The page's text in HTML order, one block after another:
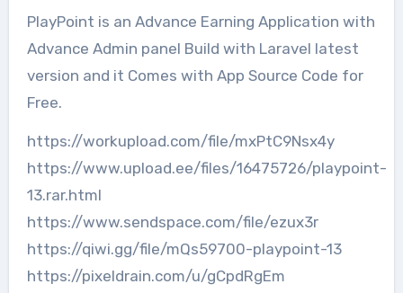
PlayPoint is an Advance Earning Application with
Advance Admin panel Build with Laravel latest
version and it Comes with App Source Code for
Free.
https://workupload.com/file/mxPtC9Nsx4y
https://www.upload.ee/files/16475726/playpoint-
13.rar.html
https://www.sendspace.com/file/ezux3r
https://qiwi.gg/file/mQs59700-playpoint-13
https://pixeldrain.com/u/gCpdRgEm